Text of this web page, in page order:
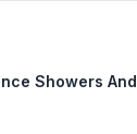
Showers And